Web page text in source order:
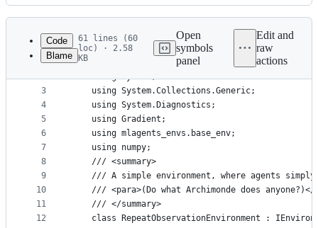
Latest
commit
History
metadata
controls
Code
Blame
61 lines (60
loc) · 2.58
KB
Open
symbols
panel
Edit and
raw
actions
1
2
3
4
5
6
7
8
9
10
11
12
﻿namespace Gradient.Samples {
    using System;
    using System.Collections.Generic;
    using System.Diagnostics;
    using Gradient;
    using mlagents_envs.base_env;
    using numpy;
    /// <summary>
/// A simple environment, where agents
/// <para>(Do what Archimonde does anyone?)</
    /// </summary>
class RepeatObservationEnvironment :